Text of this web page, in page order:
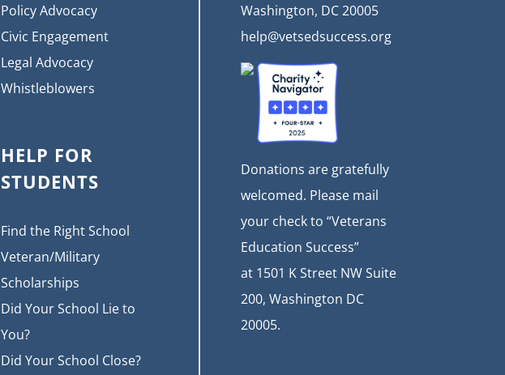
Policy Advocacy
Civic Engagement
Legal Advocacy
Whistleblowers
HELP FOR
STUDENTS
Find the Right School
Veteran/Military
Scholarships
Did Your School Lie to
You?
Did Your School Close?
Washington, DC 20005
help@vetsedsuccess.org
Donations are gratefully
welcomed. Please mail
your check to “Veterans
Education Success”
at 1501 K Street NW Suite
200, Washington DC
20005.